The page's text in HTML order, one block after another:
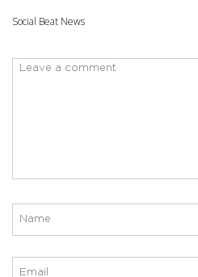
Social Beat News